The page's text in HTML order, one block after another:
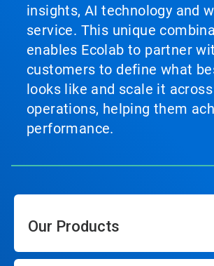
insights, AI technology and
service. This unique
enables Ecolab to partner
customers to define what
looks like and scale it
operations, helping them
performance.
Our Products